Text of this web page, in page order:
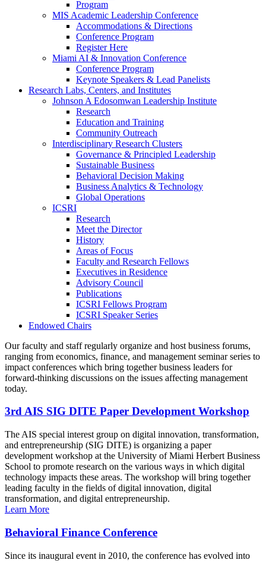
Program
MIS Academic Leadership Conference
Accommodations & Directions
Conference Program
Register Here
Miami AI & Innovation Conference
Conference Program
Keynote Speakers & Lead Panelists
Research Labs, Centers, and Institutes
Johnson A Edosomwan Leadership Institute
Research
Education and Training
Community Outreach
Interdisciplinary Research Clusters
Governance & Principled Leadership
Sustainable Business
Behavioral Decision Making
Business Analytics & Technology
Global Operations
ICSRI
Research
Meet the Director
History
Areas of Focus
Faculty and Research Fellows
Executives in Residence
Advisory Council
Publications
ICSRI Fellows Program
ICSRI Speaker Series
Endowed Chairs
Our faculty and staff regularly organize and host business forums,
ranging from economics, finance, and management seminar series to
impact conferences which bring together business leaders for
forward-thinking discussions on the issues affecting management
today.
3rd AIS SIG DITE Paper Development Workshop
The AIS special interest group on digital innovation, transformation,
and entrepreneurship (SIG DITE) is organizing a paper
development workshop at the University of Miami Herbert Business
School to promote research on the various ways in which digital
technology impacts these areas. The workshop will bring together
leading faculty in the fields of digital innovation, digital
transformation, and digital entrepreneurship.
Learn More
Behavioral Finance Conference
Since its inaugural event in 2010, the conference has evolved into